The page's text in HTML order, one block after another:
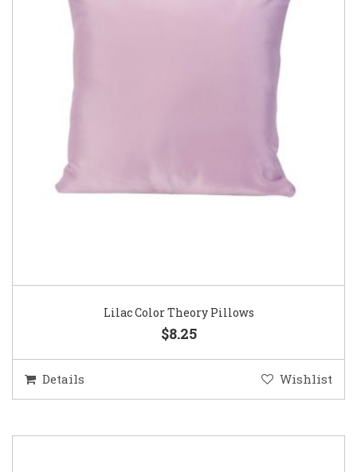
Lilac Color Theory Pillows
$8.25
Details Wishlist